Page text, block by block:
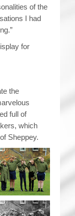
of the
I had
for
the
full of
which
Sheppey.